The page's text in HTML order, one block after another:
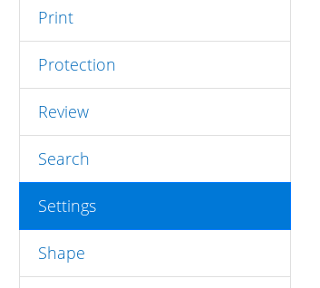
Print
Protection
Review
Search
Settings
Shape